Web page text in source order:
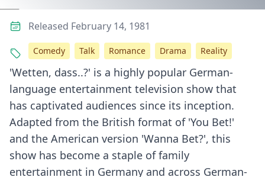
'Wetten, dass..?' is a highly popular German-
language entertainment television show that
has captivated audiences since its inception.
Adapted from the British format of 'You Bet!'
and the American version 'Wanna Bet?', this
show has become a staple of family
entertainment in Germany and across German-
Released February 14, 1981
Comedy Talk Romance Drama Reality